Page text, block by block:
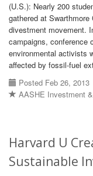
(U.S.): Nearly 200
gathered at
divestment movement.
campaigns, conference
environmental activists
affected by fossil-fuel
Posted Feb 26, 2013
AASHE Investment
Harvard U
Sustainable